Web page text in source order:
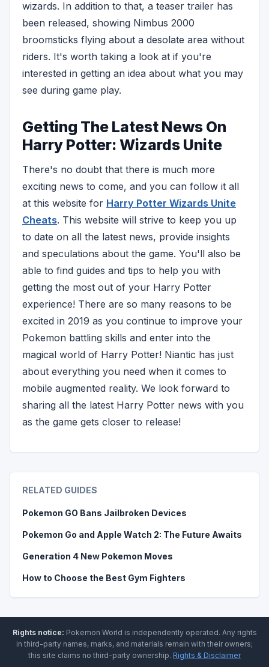
wizards. In addition to that, a teaser trailer has
been released, showing Nimbus 2000
broomsticks flying about a desolate area without
riders. It's worth taking a look at if you're
interested in getting an idea about what you may
see during game play.
Getting The Latest News On
Harry Potter: Wizards Unite
There's no doubt that there is much more
exciting news to come, and you can follow it all
at this website for Harry Potter Wizards Unite
Cheats. This website will strive to keep you up
to date on all the latest news, provide insights
and speculations about the game. You'll also be
able to find guides and tips to help you with
getting the most out of your Harry Potter
experience! There are so many reasons to be
excited in 2019 as you continue to improve your
Pokemon battling skills and enter into the
magical world of Harry Potter! Niantic has just
about everything you need when it comes to
mobile augmented reality. We look forward to
sharing all the latest Harry Potter news with you
as the game gets closer to release!
RELATED GUIDES
Pokemon GO Bans Jailbroken Devices
Pokemon Go and Apple Watch 2: The Future Awaits
Generation 4 New Pokemon Moves
How to Choose the Best Gym Fighters
Rights notice: Pokemon World is independently operated. Any rights
in third-party names, marks, and materials remain with their owners;
this site claims no third-party ownership. Rights & Disclaimer